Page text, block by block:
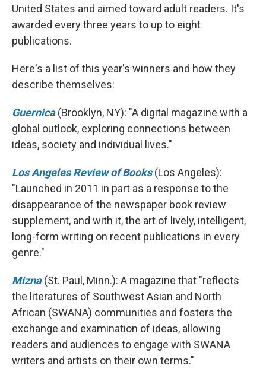
United States and aimed toward adult readers. It's
awarded every three years to up to eight
publications.
Here's a list of this year's winners and how they
describe themselves:
Guernica (Brooklyn, NY): "A digital magazine with a
global outlook, exploring connections between
ideas, society and individual lives."
Los Angeles Review of Books (Los Angeles):
"Launched in 2011 in part as a response to the
disappearance of the newspaper book review
supplement, and with it, the art of lively, intelligent,
long-form writing on recent publications in every
genre."
Mizna (St. Paul, Minn.): A magazine that "reflects
the literatures of Southwest Asian and North
African (SWANA) communities and fosters the
exchange and examination of ideas, allowing
readers and audiences to engage with SWANA
writers and artists on their own terms."